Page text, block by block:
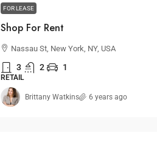
FOR LEASE
Shop For Rent
Nassau St, New York, NY, USA
3 2 1
RETAIL
Brittany Watkins 6 years ago